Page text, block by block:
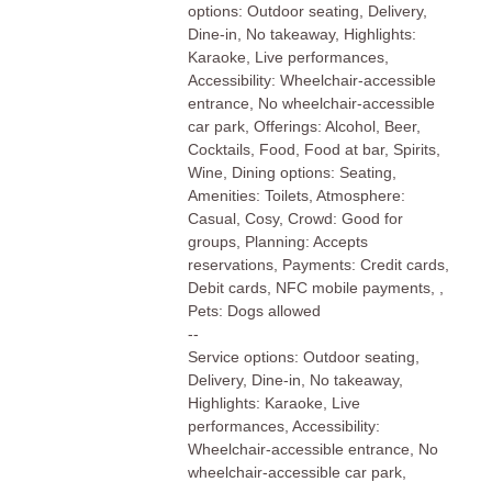
options: Outdoor seating, Delivery,
Dine-in, No takeaway, Highlights:
Karaoke, Live performances,
Accessibility: Wheelchair-accessible
entrance, No wheelchair-accessible
car park, Offerings: Alcohol, Beer,
Cocktails, Food, Food at bar, Spirits,
Wine, Dining options: Seating,
Amenities: Toilets, Atmosphere:
Casual, Cosy, Crowd: Good for
groups, Planning: Accepts
reservations, Payments: Credit cards,
Debit cards, NFC mobile payments, ,
Pets: Dogs allowed
--
Service options: Outdoor seating,
Delivery, Dine-in, No takeaway,
Highlights: Karaoke, Live
performances, Accessibility:
Wheelchair-accessible entrance, No
wheelchair-accessible car park,